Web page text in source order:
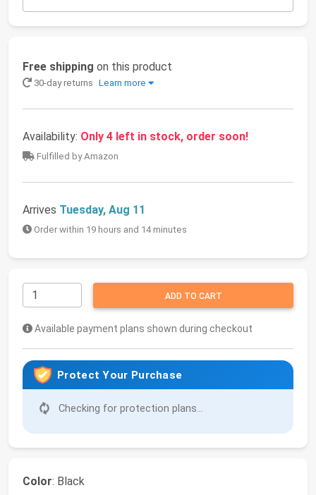
Free shipping on this product
30-day returns Learn more
Availability: Only 4 left in stock, order soon!
Fulfilled by Amazon
Arrives Tuesday, Aug 11
Order within 19 hours and 14 minutes
ADD TO CART
Available payment plans shown during checkout
Protect Your Purchase
Checking for protection plans...
Color: Black